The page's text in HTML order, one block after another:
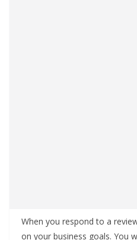
When you respond to a
on your business goals. You